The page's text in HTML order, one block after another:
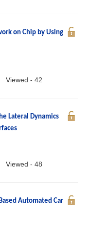
on Chip by Using
Viewed - 42
Lateral Dynamics
Viewed - 48
Automated Car